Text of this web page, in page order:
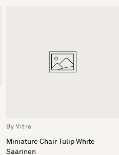
By Vitra
Miniature Chair Tulip White
Saarinen